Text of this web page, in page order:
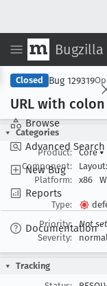
Bugzilla
Browse
Advanced Search
New Bug
Reports
Documentation
Closed Bug 129319
URL with
Categories
Product:
Core▾
Component:
Platform:
x86
Type:
Priority:
Not set
Severity:
Tracking